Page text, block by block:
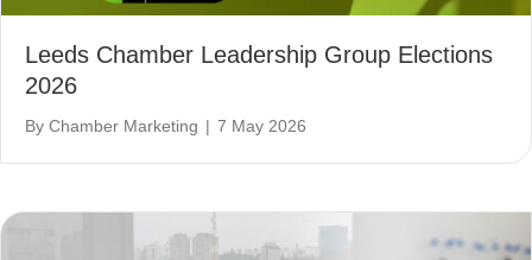
Leeds Chamber Leadership Group Elections
2026
By Chamber Marketing | 7 May 2026